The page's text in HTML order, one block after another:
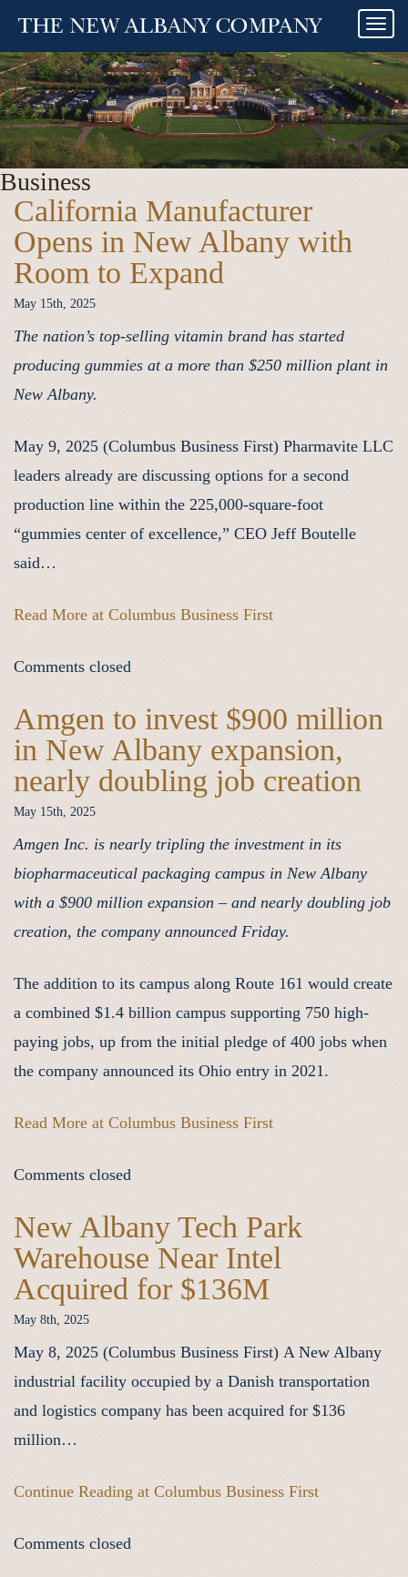
Business
California Manufacturer
Opens in New Albany with
Room to Expand
May 15th, 2025
The nation’s top-selling vitamin brand has started
producing gummies at a more than $250 million plant in
New Albany.
May 9, 2025 (Columbus Business First) Pharmavite LLC
leaders already are discussing options for a second
production line within the 225,000-square-foot
“gummies center of excellence,” CEO Jeff Boutelle
said…
Read More at Columbus Business First
Comments closed
Amgen to invest $900 million
in New Albany expansion,
nearly doubling job creation
May 15th, 2025
Amgen Inc. is nearly tripling the investment in its
biopharmaceutical packaging campus in New Albany
with a $900 million expansion – and nearly doubling job
creation, the company announced Friday.
The addition to its campus along Route 161 would create
a combined $1.4 billion campus supporting 750 high-
paying jobs, up from the initial pledge of 400 jobs when
the company announced its Ohio entry in 2021.
Read More at Columbus Business First
Comments closed
New Albany Tech Park
Warehouse Near Intel
Acquired for $136M
May 8th, 2025
May 8, 2025 (Columbus Business First) A New Albany
industrial facility occupied by a Danish transportation
and logistics company has been acquired for $136
million…
Continue Reading at Columbus Business First
Comments closed